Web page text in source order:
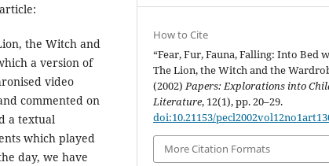
the Witch and
a version of
video
commented on
a textual
which played
day, we have
How to Cite
“Fear, Fur, Fauna, Falling: Into Bed
The Lion, the Witch and the
(2002)Papers: Explorations into
Literature, 12(1), pp. 20–29.
doi:10.21153/
More Citation Formats